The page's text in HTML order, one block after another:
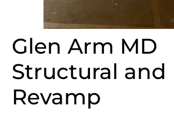
Glen Arm MD
Structural and
Revamp